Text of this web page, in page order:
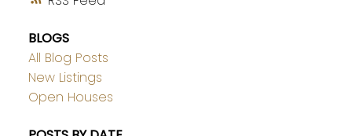
BLOGS
All Blog Posts
New Listings
Open Houses